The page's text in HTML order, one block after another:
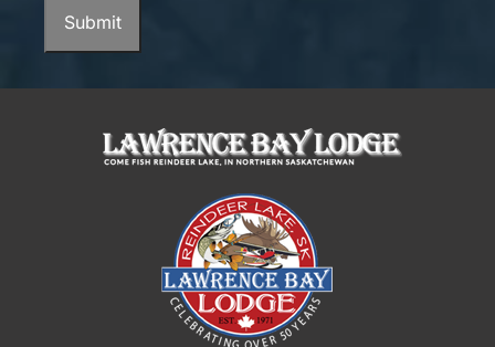
trip
interested
Submit